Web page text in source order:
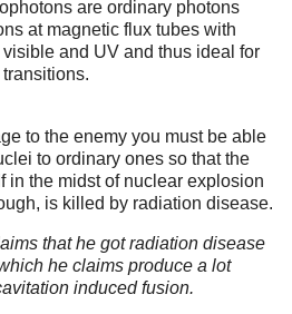
are ordinary photons
at magnetic flux tubes with
and UV and thus ideal for
to the enemy you must be able
to ordinary ones so that the
in the midst of nuclear explosion
is killed by radiation disease.
that he got radiation disease
he claims produce a lot
induced fusion.